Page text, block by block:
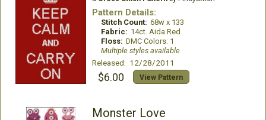
Pattern Details:
Stitch Count: 68w x 133
Fabric: 14ct. Aida Red
Floss: DMC Colors: 1
Multiple styles available
Released: 12/28/2011
$6.00 View Pattern
Monster Love